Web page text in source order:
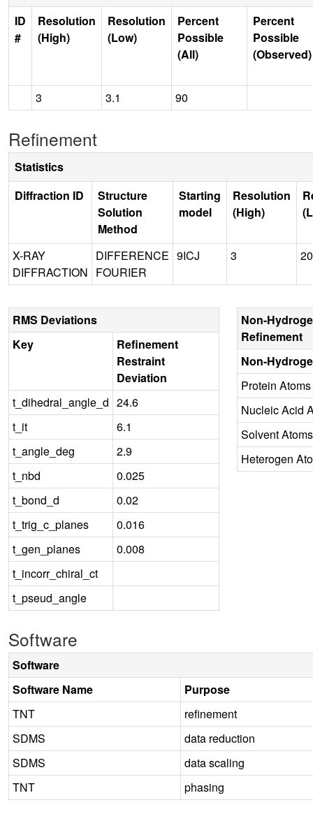
ID
#
Resolution
(High)
Resolution
(Low)
Percent
Possible
(All)
Percent
Possible
(Observed)
3 3.1 90
Refinement
Statistics
Diffraction ID
Structure
Solution
Method
Starting
model
Resolution
(High)
X-RAY
DIFFRACTION
DIFFERENCE
FOURIER
9ICJ 3 20
RMS Deviations
Key
Refinement
Restraint
Deviation
t_dihedral_angle_d 24.6
t_it
6.1
t_angle_deg
2.9
t_nbd
0.025
t_bond_d
0.02
t_trig_c_planes
0.016
t_gen_planes
0.008
t_incorr_chiral_ct
t_pseud_angle
Non-
Refinement
Non-
Protein Atoms
Nucleic Acid
Solvent Atoms
Heterogen
Software
Software
Software Name
Purpose
TNT
refinement
SDMS
data reduction
SDMS
data scaling
TNT
phasing